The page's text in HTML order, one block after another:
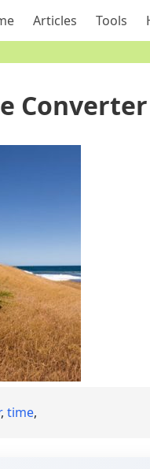
Articles Tools
Converter
, time,